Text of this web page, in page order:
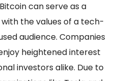
can serve as a
the values of a tech-
audience. Companies
heightened interest
investors alike. Due to